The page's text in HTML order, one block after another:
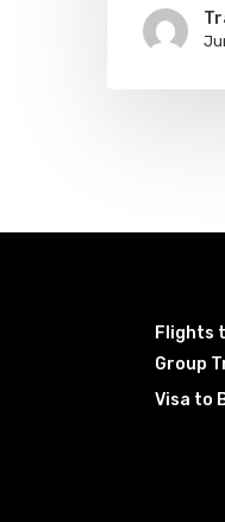
Flights
Group
Visa to